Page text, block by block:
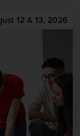
12 & 13, 2026